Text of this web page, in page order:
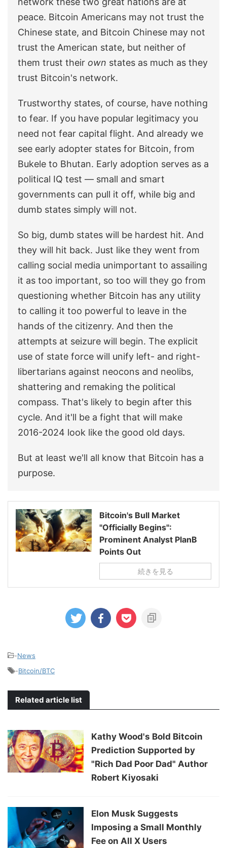
peace. Bitcoin Americans may not trust the
Chinese state, and Bitcoin Chinese may not
trust the American state, but neither of
them trust their own states as much as they
trust Bitcoin's network.
Trustworthy states, of course, have nothing
to fear. If you have popular legitimacy you
need not fear capital flight. And already we
see early adopter states for Bitcoin, from
Bukele to Bhutan. Early adoption serves as a
political IQ test — small and smart
governments can pull it off, while big and
dumb states simply will not.
So big, dumb states will be hardest hit. And
they will hit back. Just like they went from
calling social media unimportant to assailing
it as too important, so too will they go from
questioning whether Bitcoin has any utility
to calling it too powerful to leave in the
hands of the citizenry. And then the
attempts at seizure will begin. The explicit
use of state force will unify left- and right-
libertarians against neocons and neolibs,
shattering and remaking the political
compass. That's likely to begin after this
cycle. And it'll be a fight that will make
2016-2024 look like the good old days.
But at least we'll all know that Bitcoin has a
purpose.
Bitcoin's Bull Market
"Officially Begins":
Prominent Analyst PlanB
Points Out
続きを見る
-News
-Bitcoin/BTC
Related article list
Kathy Wood's Bold Bitcoin
Prediction Supported by
"Rich Dad Poor Dad" Author
Robert Kiyosaki
Elon Musk Suggests
Imposing a Small Monthly
Fee on All X Users